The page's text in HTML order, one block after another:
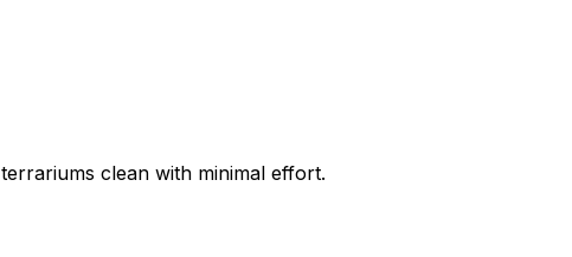
clean with minimal effort.